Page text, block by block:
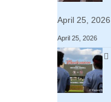
April 25, 2026
April 25, 2026